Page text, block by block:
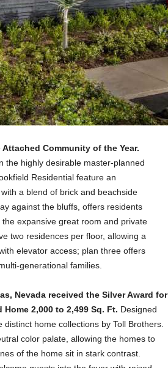
Community of the Year.
the highly desirable master-planned
Residential feature an
a blend of brick and beachside
against the bluffs, offers residents
expansive great room and private
two residences per floor, allowing a
elevator access; plan three offers
generational families.
Nevada received the Silver Award for
2,000 to 2,499 Sq. Ft. Designed
home collections by Toll Brothers.
color palate, allowing the homes to
of the home sit in stark contrast.